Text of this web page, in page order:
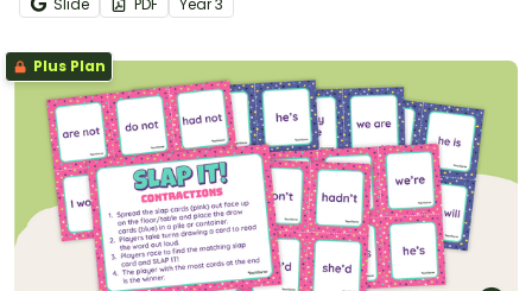
Slide PDF Year3
Plus Plan